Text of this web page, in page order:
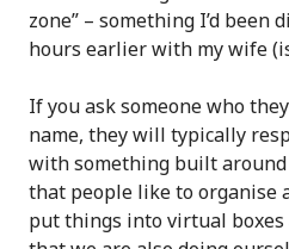
zone” – something I’d been
hours earlier with my wife
If you ask someone who
name, they will typically
with something built
that people like to organise
put things into virtual